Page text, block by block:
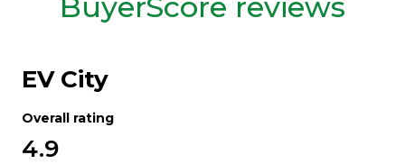
EV City
Overall rating
4.9